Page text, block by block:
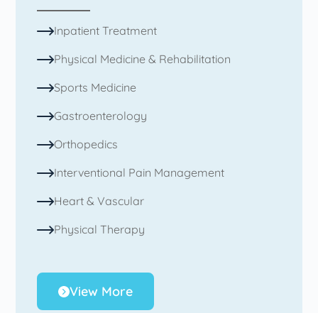
Inpatient Treatment
Physical Medicine & Rehabilitation
Sports Medicine
Gastroenterology
Orthopedics
Interventional Pain Management
Heart & Vascular
Physical Therapy
View More